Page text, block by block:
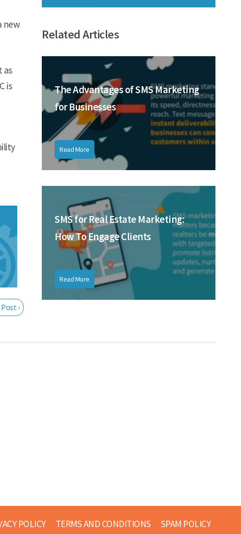
new
as
is
›
Related Articles
The Advantages of SMS Marketing
for Businesses
Read More
SMS for Real Estate Marketing:
How To Engage Clients
Read More
POLICY TERMS AND CONDITIONS SPAM POLICY